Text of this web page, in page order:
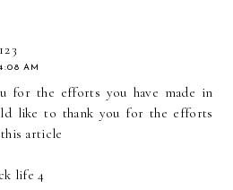
AM
for the efforts you have made in
like to thank you for the efforts
article
life 4